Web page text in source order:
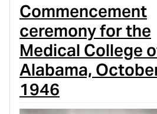
Commencement
ceremony for the
Medical College
Alabama,
1946